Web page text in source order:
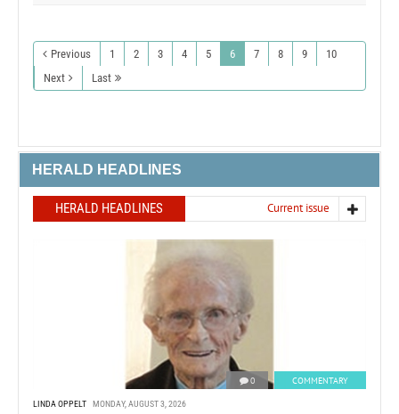
Previous 1 2 3 4 5 6 7 8 9
10
Next
Last
HERALD HEADLINES
HERALD HEADLINES Current issue
0 COMMENTARY
LINDA OPPELT MONDAY, AUGUST 3, 2026